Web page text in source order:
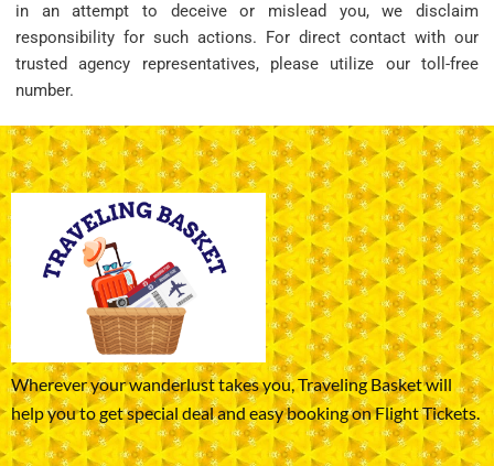
in an attempt to deceive or mislead you, we disclaim
responsibility for such actions. For direct contact with our
trusted agency representatives, please utilize our toll-free
number.
Wherever your wanderlust takes you, Traveling Basket will
help you to get special deal and easy booking on Flight Tickets.